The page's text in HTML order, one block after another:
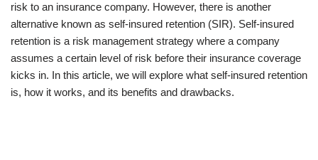
risk to an insurance company. However, there is another
alternative known as self-insured retention (SIR). Self-insured
retention is a risk management strategy where a company
assumes a certain level of risk before their insurance coverage
kicks in. In this article, we will explore what self-insured retention
is, how it works, and its benefits and drawbacks.